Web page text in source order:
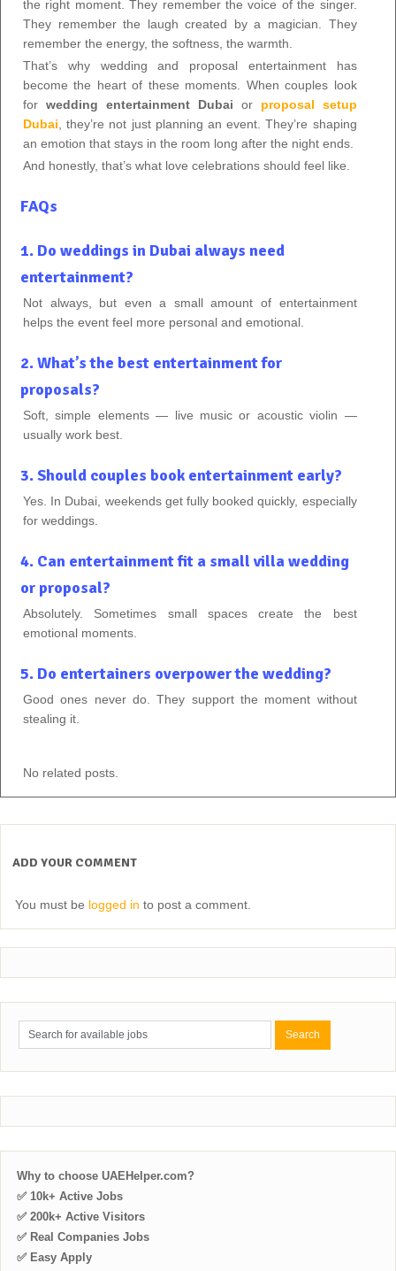
the right moment. They remember the voice of the singer.
They remember the laugh created by a magician. They
remember the energy, the softness, the warmth.
That’s why wedding and proposal entertainment has
become the heart of these moments. When couples look
for wedding entertainment Dubai or proposal setup
Dubai , they’re not just planning an event. They’re shaping
an emotion that stays in the room long after the night ends.
And honestly, that’s what love celebrations should feel like.
FAQs
1. Do weddings in Dubai always need
entertainment?
Not always, but even a small amount of entertainment
helps the event feel more personal and emotional.
2. What’s the best entertainment for
proposals?
Soft, simple elements — live music or acoustic violin —
usually work best.
3. Should couples book entertainment early?
Yes. In Dubai, weekends get fully booked quickly, especially
for weddings.
4. Can entertainment fit a small villa wedding
or proposal?
Absolutely. Sometimes small spaces create the best
emotional moments.
5. Do entertainers overpower the wedding?
Good ones never do. They support the moment without
stealing it.
No related posts.
ADD YOUR COMMENT
You must be logged in to post a comment.
Why to choose UAEHelper.com?
✅ 10k+ Active Jobs
✅ 200k+ Active Visitors
✅ Real Companies Jobs
✅ Easy Apply